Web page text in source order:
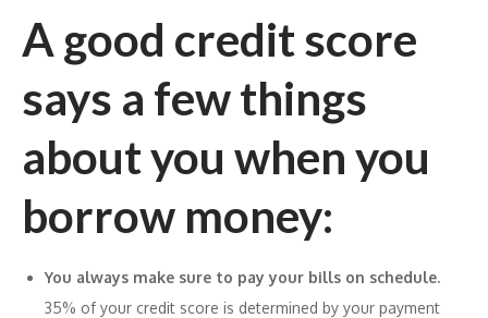
A good credit score
says a few things
about you when you
borrow money:
You always make sure to pay your bills on schedule.
35% of your credit score is determined by your payment